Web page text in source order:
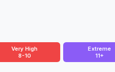
Very High
8-10
Extreme
11+